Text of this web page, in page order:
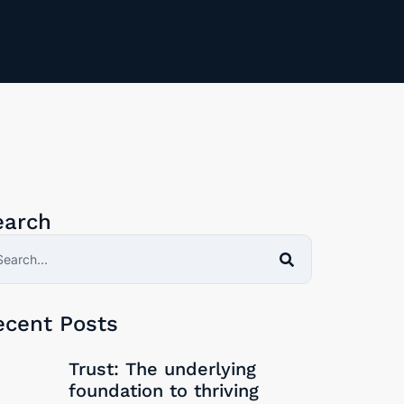
be Trust without Psychological safety?
Posts
Trust: The underlying
foundation to thriving